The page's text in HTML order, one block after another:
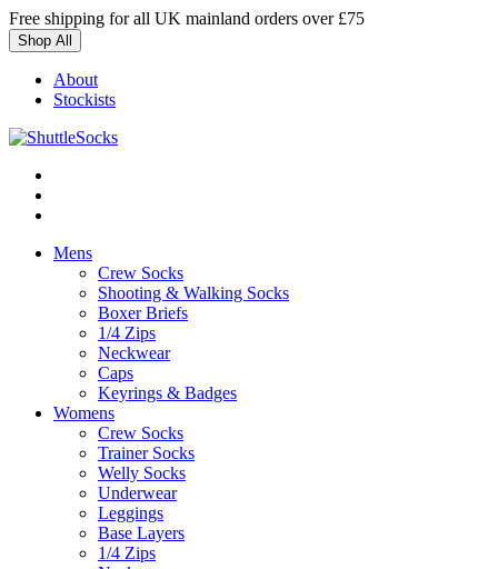
Skip
to
content
Free shipping for all UK mainland orders over £75
Shop All
About
Stockists
Mens
Crew Socks
Shooting & Walking Socks
Boxer Briefs
1/4 Zips
Neckwear
Caps
Keyrings & Badges
Womens
Crew Socks
Trainer Socks
Welly Socks
Underwear
Leggings
Base Layers
1/4 Zips